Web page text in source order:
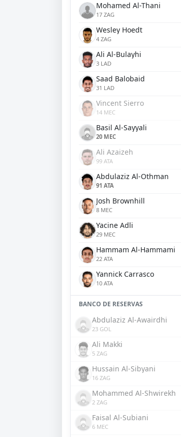
Mohamed Al-Thani
17 ZAG
Wesley Hoedt
4 ZAG
Ali Al-Bulayhi
3 LAD
Saad Balobaid
31 LAD
Vincent Sierro
14 MEC
Basil Al-Sayyali
20 MEC
Ali Azaizeh
99 ATA
Abdulaziz Al-Othman
91 ATA
Josh Brownhill
8 MEC
Yacine Adli
29 MEC
Hammam Al-Hammami
22 ATA
Yannick Carrasco
10 ATA
BANCO DE RESERVAS
Abdulaziz Al-Awairdhi
23 GOL
Ali Makki
5 ZAG
Hussain Al-Sibyani
16 ZAG
Mohammed Al-Shwirekh
2 ZAG
Faisal Al-Subiani
6 MEC